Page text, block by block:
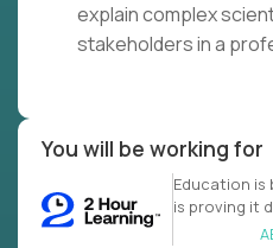
explain complex
stakeholders in a
You will be working for
Education is
is proving it